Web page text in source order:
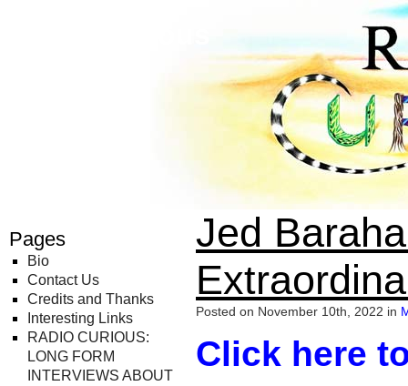
Pages
Bio
Contact Us
Credits and Thanks
Interesting Links
RADIO CURIOUS:
LONG FORM
INTERVIEWS ABOUT
Jed
Posted on November 10th, 2022 in
Click here